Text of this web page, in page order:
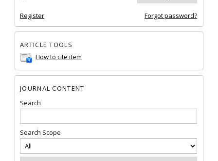
Register Forgot password?
ARTICLE TOOLS
How to cite item
JOURNAL CONTENT
Search
Search Scope